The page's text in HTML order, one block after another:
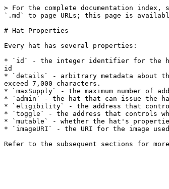
> For the complete documentation
`.md` to page URLs; this page is
# Hat Properties
Every hat has several properties:
* `id` - the integer identifier for the hat,
id
* `details` - arbitrary metadata about
exceed 7,000 characters.
* `maxSupply` - the maximum number of
* `admin` - the hat that can issue the
* `eligibility` - the address that
* `toggle` - the address that controls
* `mutable` - whether the hat's
* `imageURI` - the URI for the image